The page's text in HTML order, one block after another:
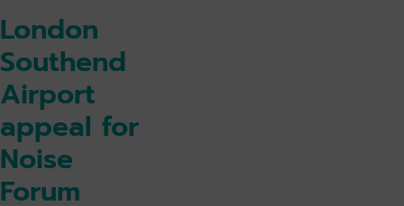
London
Southend
Airport
appeal for
Noise
Forum